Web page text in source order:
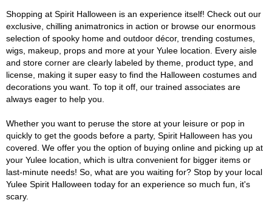
Shopping at Spirit Halloween is an experience itself! Check out our
exclusive, chilling animatronics in action or browse our enormous
selection of spooky home and outdoor décor, trending costumes,
wigs, makeup, props and more at your Yulee location. Every aisle
and store corner are clearly labeled by theme, product type, and
license, making it super easy to find the Halloween costumes and
decorations you want. To top it off, our trained associates are
always eager to help you.
Whether you want to peruse the store at your leisure or pop in
quickly to get the goods before a party, Spirit Halloween has you
covered. We offer you the option of buying online and picking up at
your Yulee location, which is ultra convenient for bigger items or
last-minute needs! So, what are you waiting for? Stop by your local
Yulee Spirit Halloween today for an experience so much fun, it's
scary.